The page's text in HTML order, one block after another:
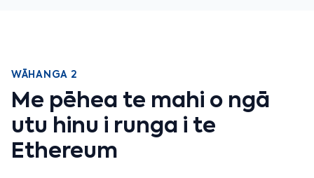
WĀHANGA 2
Me pēhea te mahi o ngā
utu hinu i runga i te
Ethereum